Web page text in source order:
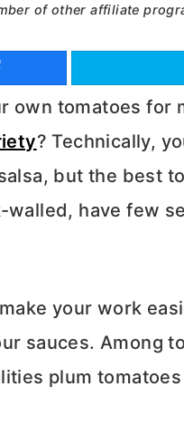
of other affiliate
own tomatoes for
? Technically,
but the best
walled, have few
your work
sauces. Among
plum